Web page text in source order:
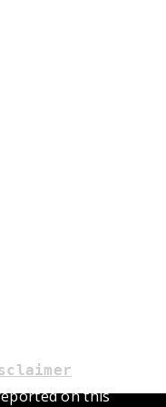
on this